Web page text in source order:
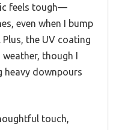
feels tough—
even when I bump
the UV coating
though I
downpours
touch,